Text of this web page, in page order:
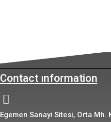
Contact ınformation
Egemen Sanayi Sitesi, Orta Mh.